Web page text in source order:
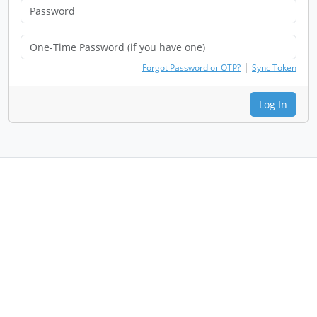
Forgot Password or OTP? | Sync Token
Log In